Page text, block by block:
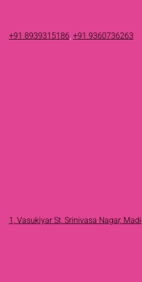
+91 8939315186, +91 9360736263
1, Vasukiyar St, Srinivasa Nagar,